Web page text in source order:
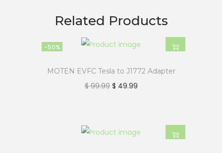
Related Products
-50%
MOTEN EVFC Tesla to J1772 Adapter
$99.99 $ 49.99